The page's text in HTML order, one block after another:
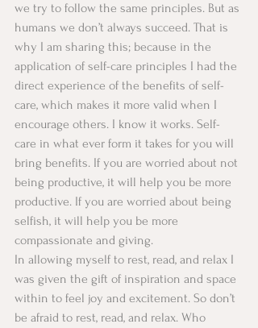
we try to follow the same principles. But as
humans we don’t always succeed. That is
why I am sharing this; because in the
application of self-care principles I had the
direct experience of the benefits of self-
care, which makes it more valid when I
encourage others. I know it works. Self-
care in what ever form it takes for you will
bring benefits. If you are worried about not
being productive, it will help you be more
productive. If you are worried about being
selfish, it will help you be more
compassionate and giving.
In allowing myself to rest, read, and relax I
was given the gift of inspiration and space
within to feel joy and excitement. So don’t
be afraid to rest, read, and relax. Who